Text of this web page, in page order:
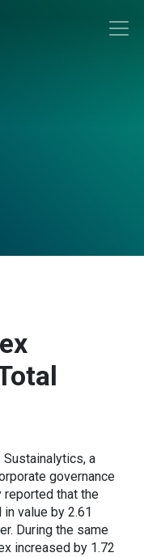
Sustainalytics, a
governance
reported that the
value by 2.61
During the same
increased by 1.72